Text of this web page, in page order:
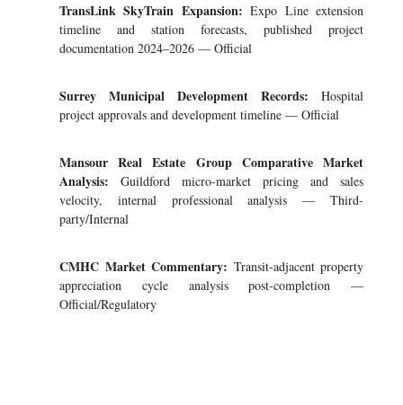
TransLink SkyTrain Expansion: Expo Line extension
timeline and station forecasts, published project
documentation 2024–2026 — Official
Surrey Municipal Development Records: Hospital
project approvals and development timeline — Official
Mansour Real Estate Group Comparative Market
Analysis: Guildford micro-market pricing and sales
velocity, internal professional analysis — Third-
party/Internal
CMHC Market Commentary: Transit-adjacent property
appreciation cycle analysis post-completion —
Official/Regulatory